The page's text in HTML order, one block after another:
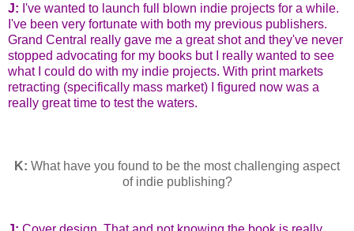
J: I've wanted to launch full blown indie projects for a while.
I've been very fortunate with both my previous publishers.
Grand Central really gave me a great shot and they've never
stopped advocating for my books but I really wanted to see
what I could do with my indie projects. With print markets
retracting (specifically mass market) I figured now was a
really great time to test the waters.
K: What have you found to be the most challenging aspect
of indie publishing?